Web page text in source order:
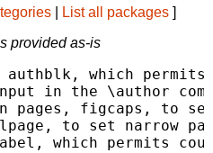
List all packages ]
provided as-is
authblk, which
in the \author
pages, figcaps, to
to set narrow
which permits